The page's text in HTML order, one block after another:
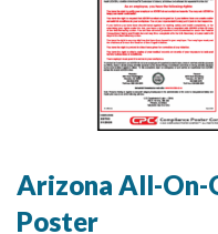
Arizona All-On-
Poster